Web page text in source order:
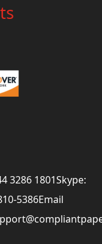
3286 1801Skype:
5386Email